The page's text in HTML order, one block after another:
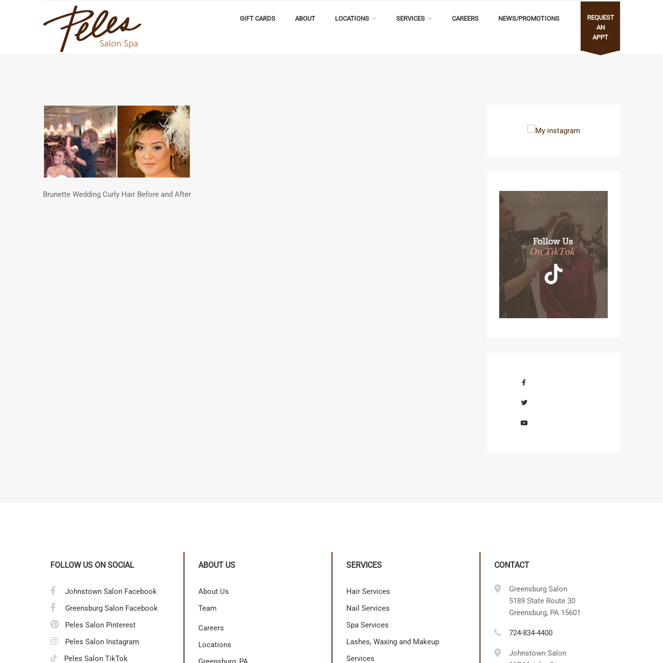
GIFT CARDS ABOUT LOCATIONS SERVICES CAREERS NEWS/PROMOTIONS
REQUEST
AN
APPT
Brunette Wedding Curly Hair Before and After
FOLLOW US ON SOCIAL
Johnstown Salon Facebook
Greensburg Salon Facebook
Peles Salon Pinterest
Peles Salon Instagram
Peles Salon TikTok
ABOUT US
About Us
Team
Careers
Locations
SERVICES
Hair Services
Nail Services
Spa Services
Lashes, Waxing and Makeup
Services
CONTACT
Greensburg Salon
5189 State Route 30
Greensburg, PA 15601
724-834-4400
Johnstown Salon